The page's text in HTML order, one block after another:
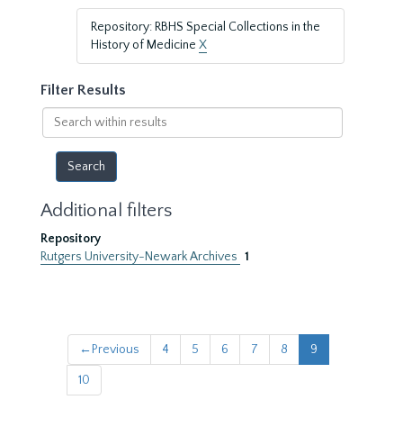
Repository: RBHS Special Collections in the
History of Medicine X
Filter Results
Search
within
results
Additional filters
Repository
Rutgers University-Newark Archives 1
← Previous 4 5 6 7 8 9
10